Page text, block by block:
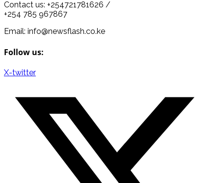
Contact us: +254721781626 /
+254 785 967867
Email: info@newsflash.co.ke
Follow us:
X-twitter